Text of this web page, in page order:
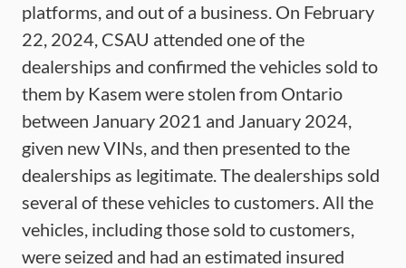
platforms, and out of a business. On February
22, 2024, CSAU attended one of the
dealerships and confirmed the vehicles sold to
them by Kasem were stolen from Ontario
between January 2021 and January 2024,
given new VINs, and then presented to the
dealerships as legitimate. The dealerships sold
several of these vehicles to customers. All the
vehicles, including those sold to customers,
were seized and had an estimated insured